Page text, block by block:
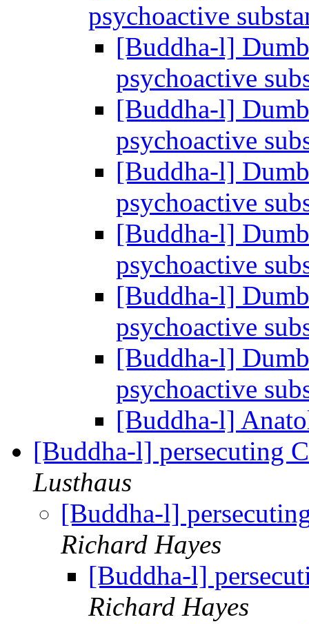
psychoactive
[Buddha-l]
psychoactive
[Buddha-l]
psychoactive
[Buddha-l]
psychoactive
[Buddha-l]
psychoactive
[Buddha-l]
psychoactive
[Buddha-l]
psychoactive
[Buddha-l]
[Buddha-l] persecuting
Lusthaus
[Buddha-l]
Richard Hayes
[Buddha-l]
Richard Hayes